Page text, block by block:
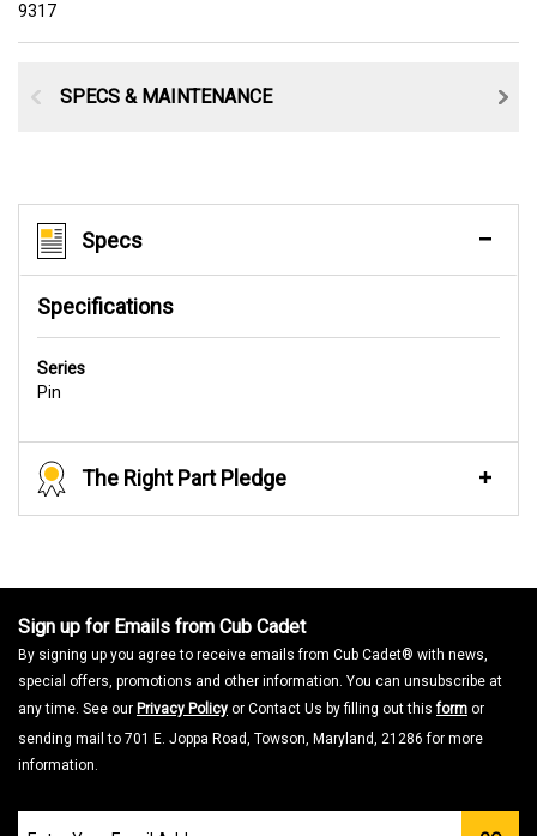
9317
SPECS & MAINTENANCE
Specs
Specifications
Series
Pin
The Right Part Pledge
Sign up for Emails from Cub Cadet
By signing up you agree to receive emails from Cub Cadet® with news,
special offers, promotions and other information. You can unsubscribe at
any time. See our Privacy Policy or Contact Us by filling out thisform or
sending mail to 701 E. Joppa Road, Towson, Maryland, 21286 for more
information.